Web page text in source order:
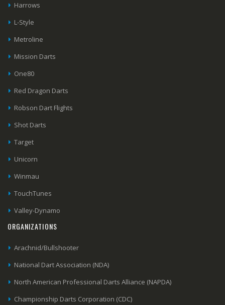
Harrows
L-Style
Metroline
Mission Darts
One80
Red Dragon Darts
Robson Dart Flights
Shot Darts
Target
Unicorn
Winmau
TouchTunes
Valley-Dynamo
ORGANIZATIONS
Arachnid/Bullshooter
National Dart Association (NDA)
North American Professional Darts Alliance (NAPDA)
Championship Darts Corporation (CDC)